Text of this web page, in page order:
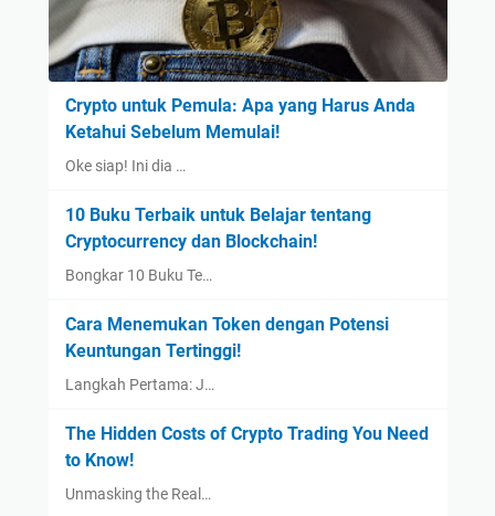
Crypto untuk Pemula: Apa yang Harus Anda
Ketahui Sebelum Memulai!
Oke siap! Ini dia …
10 Buku Terbaik untuk Belajar tentang
Cryptocurrency dan Blockchain!
Bongkar 10 Buku Te…
Cara Menemukan Token dengan Potensi
Keuntungan Tertinggi!
Langkah Pertama: J…
The Hidden Costs of Crypto Trading You Need
to Know!
Unmasking the Real…